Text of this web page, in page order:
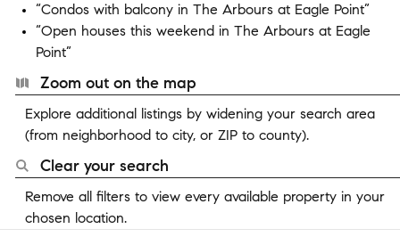
“Condos with balcony in The Arbours at Eagle Point”
“Open houses this weekend in The Arbours at Eagle
Point”
Zoom out on the map
Explore additional listings by widening your search area
(from neighborhood to city, or ZIP to county).
Clear your search
Remove all filters to view every available property in your
chosen location.